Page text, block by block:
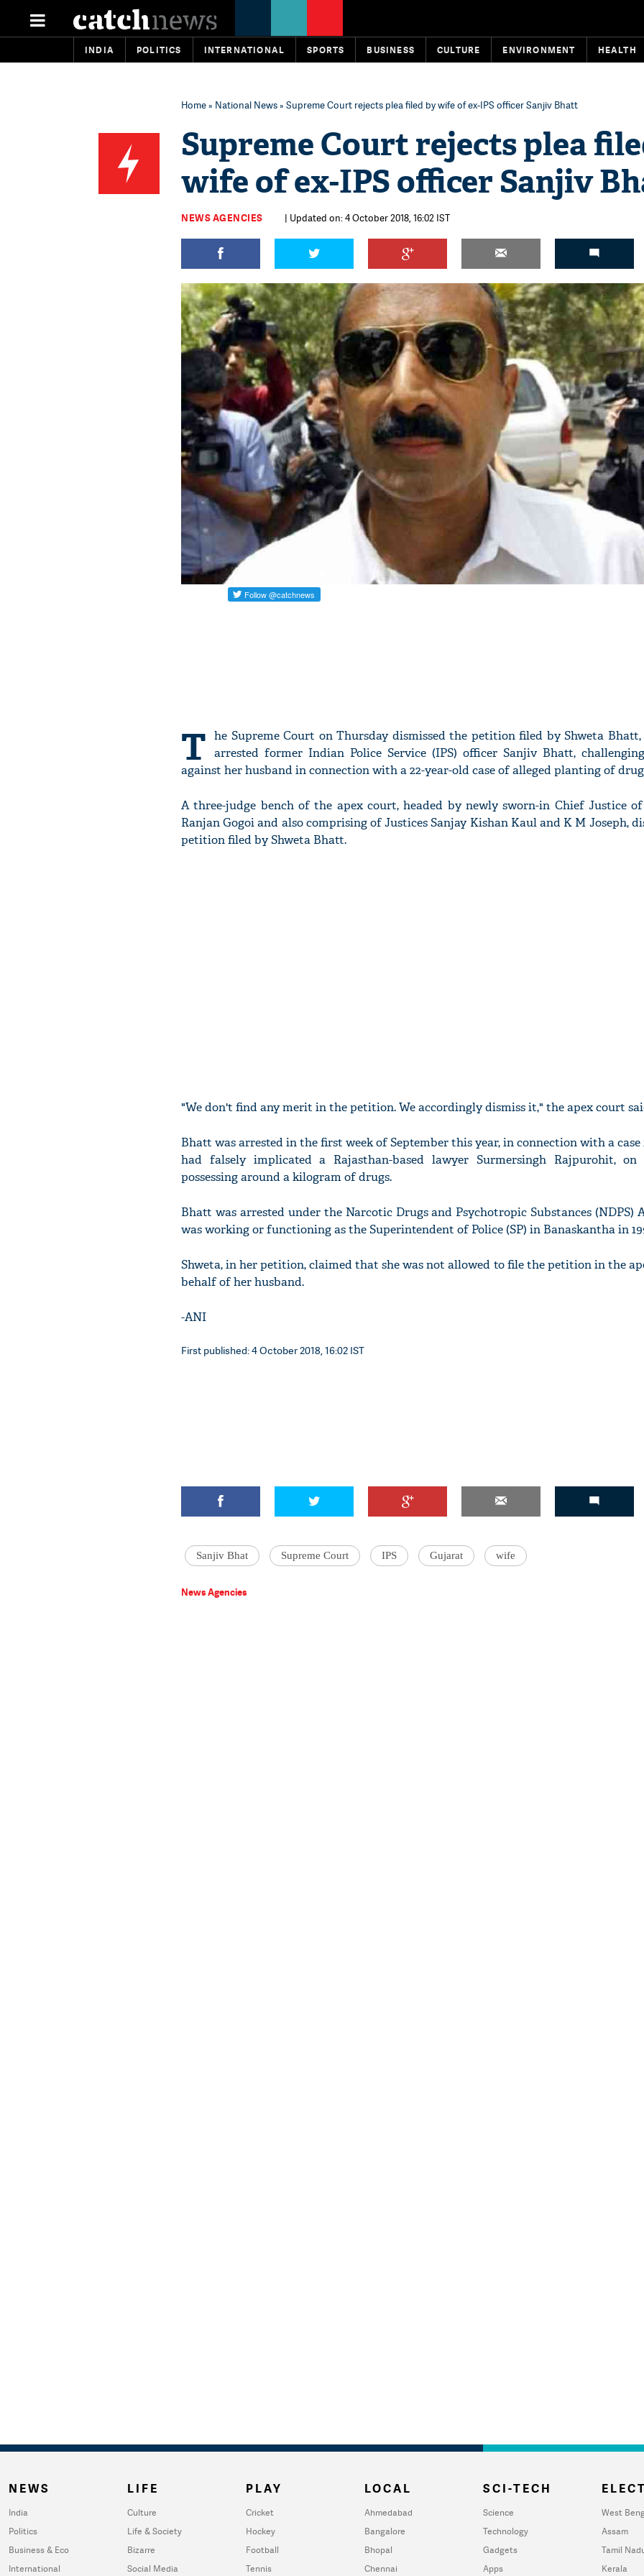
INDIA POLITICS INTERNATIONAL SPORTS BUSINESS CULTURE ENVIRONMENT HEALTH
Home» National News» Supreme Court rejects plea filed by wife of ex-IPS officer Sanjiv Bhatt
Supreme Court rejects plea
wife of ex-IPS officer Sanjiv
NEWS AGENCIES | Updated on: 4 October 2018, 16:02 IST
T he Supreme Court on Thursday dismissed the petition filed by Shweta
arrested former Indian Police Service (IPS) officer Sanjiv Bhatt,
against her husband in connection with a 22-year-old case of alleged planting of
A three-judge bench of the apex court, headed by newly sworn-in Chief Justice
Ranjan Gogoi and also comprising of Justices Sanjay Kishan Kaul and K M Joseph,
petition filed by Shweta Bhatt.
"We don't find any merit in the petition. We accordingly dismiss it," the apex court
Bhatt was arrested in the first week of September this year, in connection with a
had falsely implicated a Rajasthan-based lawyer Surmersingh Rajpurohit, on
possessing around a kilogram of drugs.
Bhatt was arrested under the Narcotic Drugs and Psychotropic Substances (NDPS)
was working or functioning as the Superintendent of Police (SP) in Banaskantha in
Shweta, in her petition, claimed that she was not allowed to file the petition in the
behalf of her husband.
-ANI
First published: 4 October 2018, 16:02 IST
Sanjiv Bhat Supreme Court IPS Gujarat wife
News Agencies
NEWS
India
Politics
Business & Eco
International
LIFE
Culture
Life & Society
Bizarre
Social Media
PLAY
Cricket
Hockey
Football
Tennis
LOCAL
Ahmedabad
Bangalore
Bhopal
Chennai
SCI-TECH
Science
Technology
Gadgets
Apps
West
Assam
Tamil
Kerala